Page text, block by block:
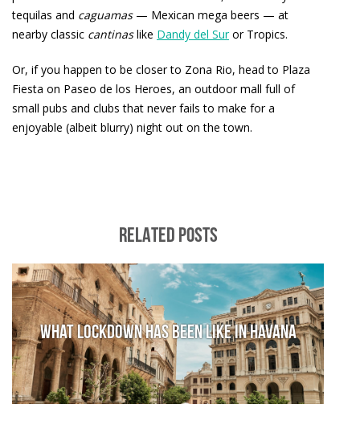
tequilas and caguamas— Mexican mega beers — at
nearby classic cantinaslike Dandy del Suror Tropics.
Or, if you happen to be closer to Zona Rio, head to Plaza
Fiesta on Paseo de los Heroes, an outdoor mall full of
small pubs and clubs that never fails to make for a
enjoyable (albeit blurry) night out on the town.
RELATED POSTS
What lockdown has been like in Havana